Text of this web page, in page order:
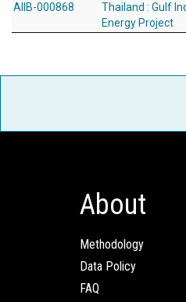
AIIB-000868
Thailand : Gulf
Energy Project
About
Methodology
Data Policy
FAQ